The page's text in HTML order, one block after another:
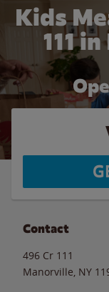
Kids
111
Contact
496 Cr 111
Manorville NY